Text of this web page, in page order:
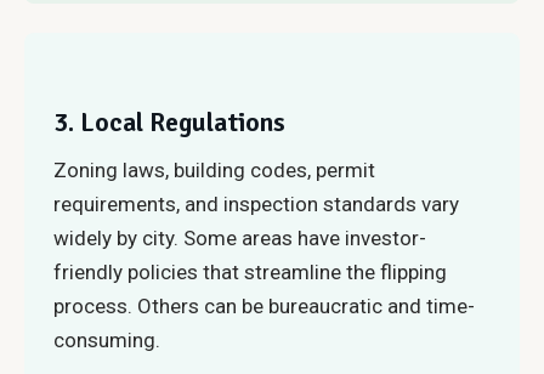
3. Local Regulations
Zoning laws, building codes, permit
requirements, and inspection standards vary
widely by city. Some areas have investor-
friendly policies that streamline the flipping
process. Others can be bureaucratic and time-
consuming.